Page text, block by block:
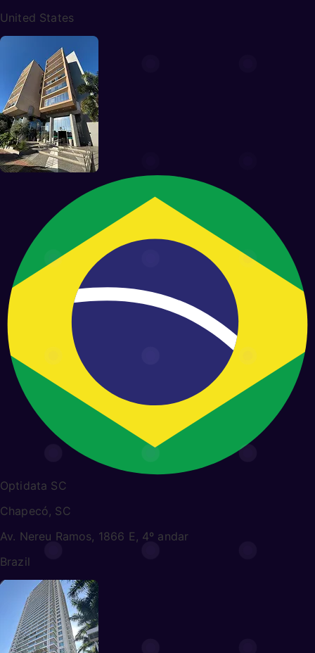
United States
Optidata SC
Chapecó, SC
Av. Nereu Ramos, 1866 E, 4º andar
Brazil